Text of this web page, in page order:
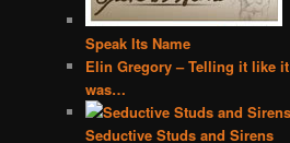
Speak Its Name
Elin Gregory – Telling it like it
was…
Seductive Studs and Sirens